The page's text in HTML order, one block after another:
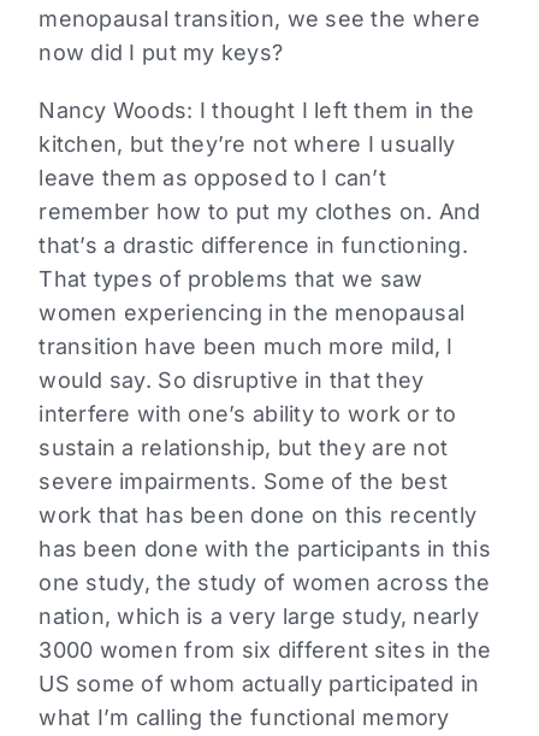
menopausal transition, we see the where
now did I put my keys?
Nancy Woods: I thought I left them in the
kitchen, but they’re not where I usually
leave them as opposed to I can’t
remember how to put my clothes on. And
that’s a drastic difference in functioning.
That types of problems that we saw
women experiencing in the menopausal
transition have been much more mild, I
would say. So disruptive in that they
interfere with one’s ability to work or to
sustain a relationship, but they are not
severe impairments. Some of the best
work that has been done on this recently
has been done with the participants in this
one study, the study of women across the
nation, which is a very large study, nearly
3000 women from six different sites in the
US some of whom actually participated in
what I’m calling the functional memory